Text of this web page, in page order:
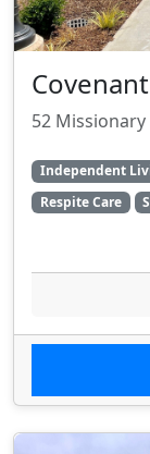
52 Missionary
Independent
Respite Care